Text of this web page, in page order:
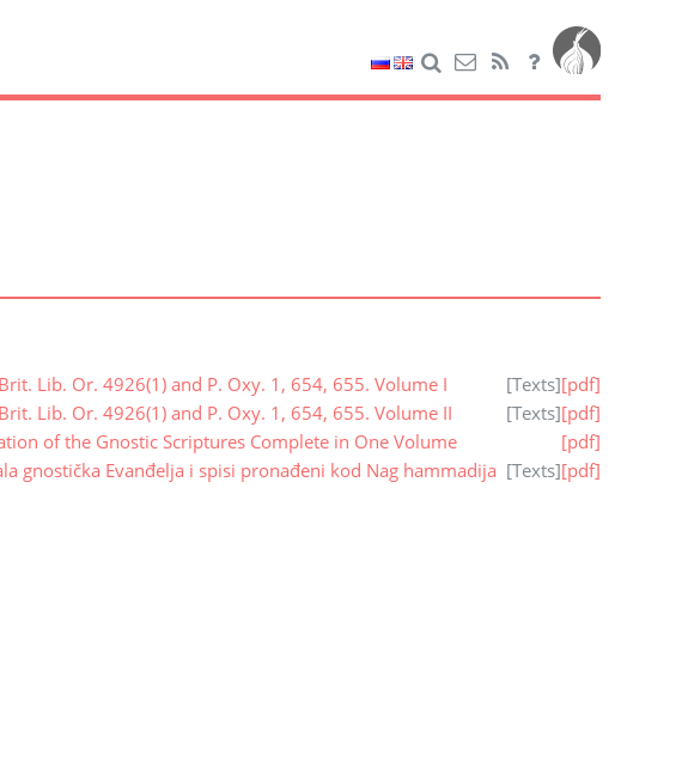
Lib. Or. 4926(1) and P. Oxy. 1, 654, 655. Volume I [Texts][pdf]
Lib. Or. 4926(1) and P. Oxy. 1, 654, 655. Volume II
[Texts][pdf]
of the Gnostic Scriptures Complete in One Volume
[pdf]
gnostička Evanđelja i spisi pronađeni kod Nag hammadija [Texts][pdf]